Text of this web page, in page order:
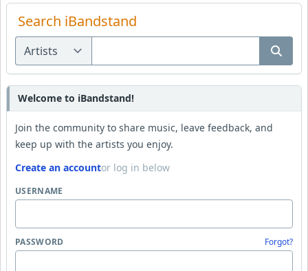
Search iBandstand
Welcome to iBandstand!
Join the community to share music, leave feedback, and
keep up with the artists you enjoy.
Create an accountor log in below
USERNAME
PASSWORD Forgot?